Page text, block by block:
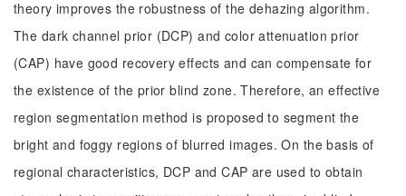
theory improves the robustness of the dehazing algorithm.
The dark channel prior (DCP) and color attenuation prior
(CAP) have good recovery effects and can compensate for
the existence of the prior blind zone. Therefore, an effective
region segmentation method is proposed to segment the
bright and foggy regions of blurred images. On the basis of
regional characteristics, DCP and CAP are used to obtain